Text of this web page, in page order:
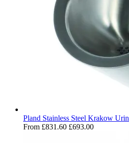
Pland Stainless Steel Krakow
From £831.60 £693.00